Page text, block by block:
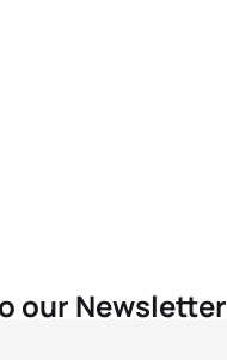
our Newsletter